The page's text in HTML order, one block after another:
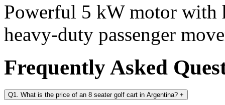
Powerful 5 kW motor with
heavy-duty passenger
Frequently Asked
Q1. What is the price of an 8 seater golf cart in Argentina? +